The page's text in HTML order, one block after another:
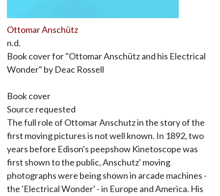
Ottomar Anschütz
n.d.
Book cover for "Ottomar Anschütz and his Electrical
Wonder" by Deac Rossell
Book cover
Source requested
The full role of Ottomar Anschutz in the story of the
first moving pictures is not well known. In 1892, two
years before Edison's peepshow Kinetoscope was
first shown to the public, Anschutz' moving
photographs were being shown in arcade machines -
the 'Electrical Wonder' - in Europe and America. His